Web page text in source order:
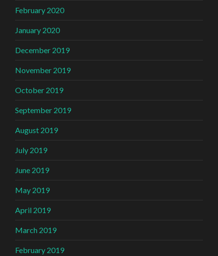
February 2020
January 2020
December 2019
November 2019
October 2019
September 2019
August 2019
July 2019
June 2019
May 2019
April 2019
March 2019
February 2019